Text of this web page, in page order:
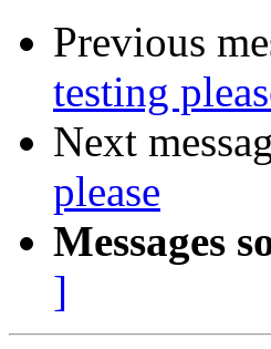
Previous
testing
Next
please
Messages
]